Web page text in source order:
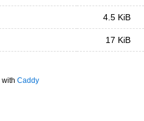
4.5 KiB
17 KiB
with Caddy